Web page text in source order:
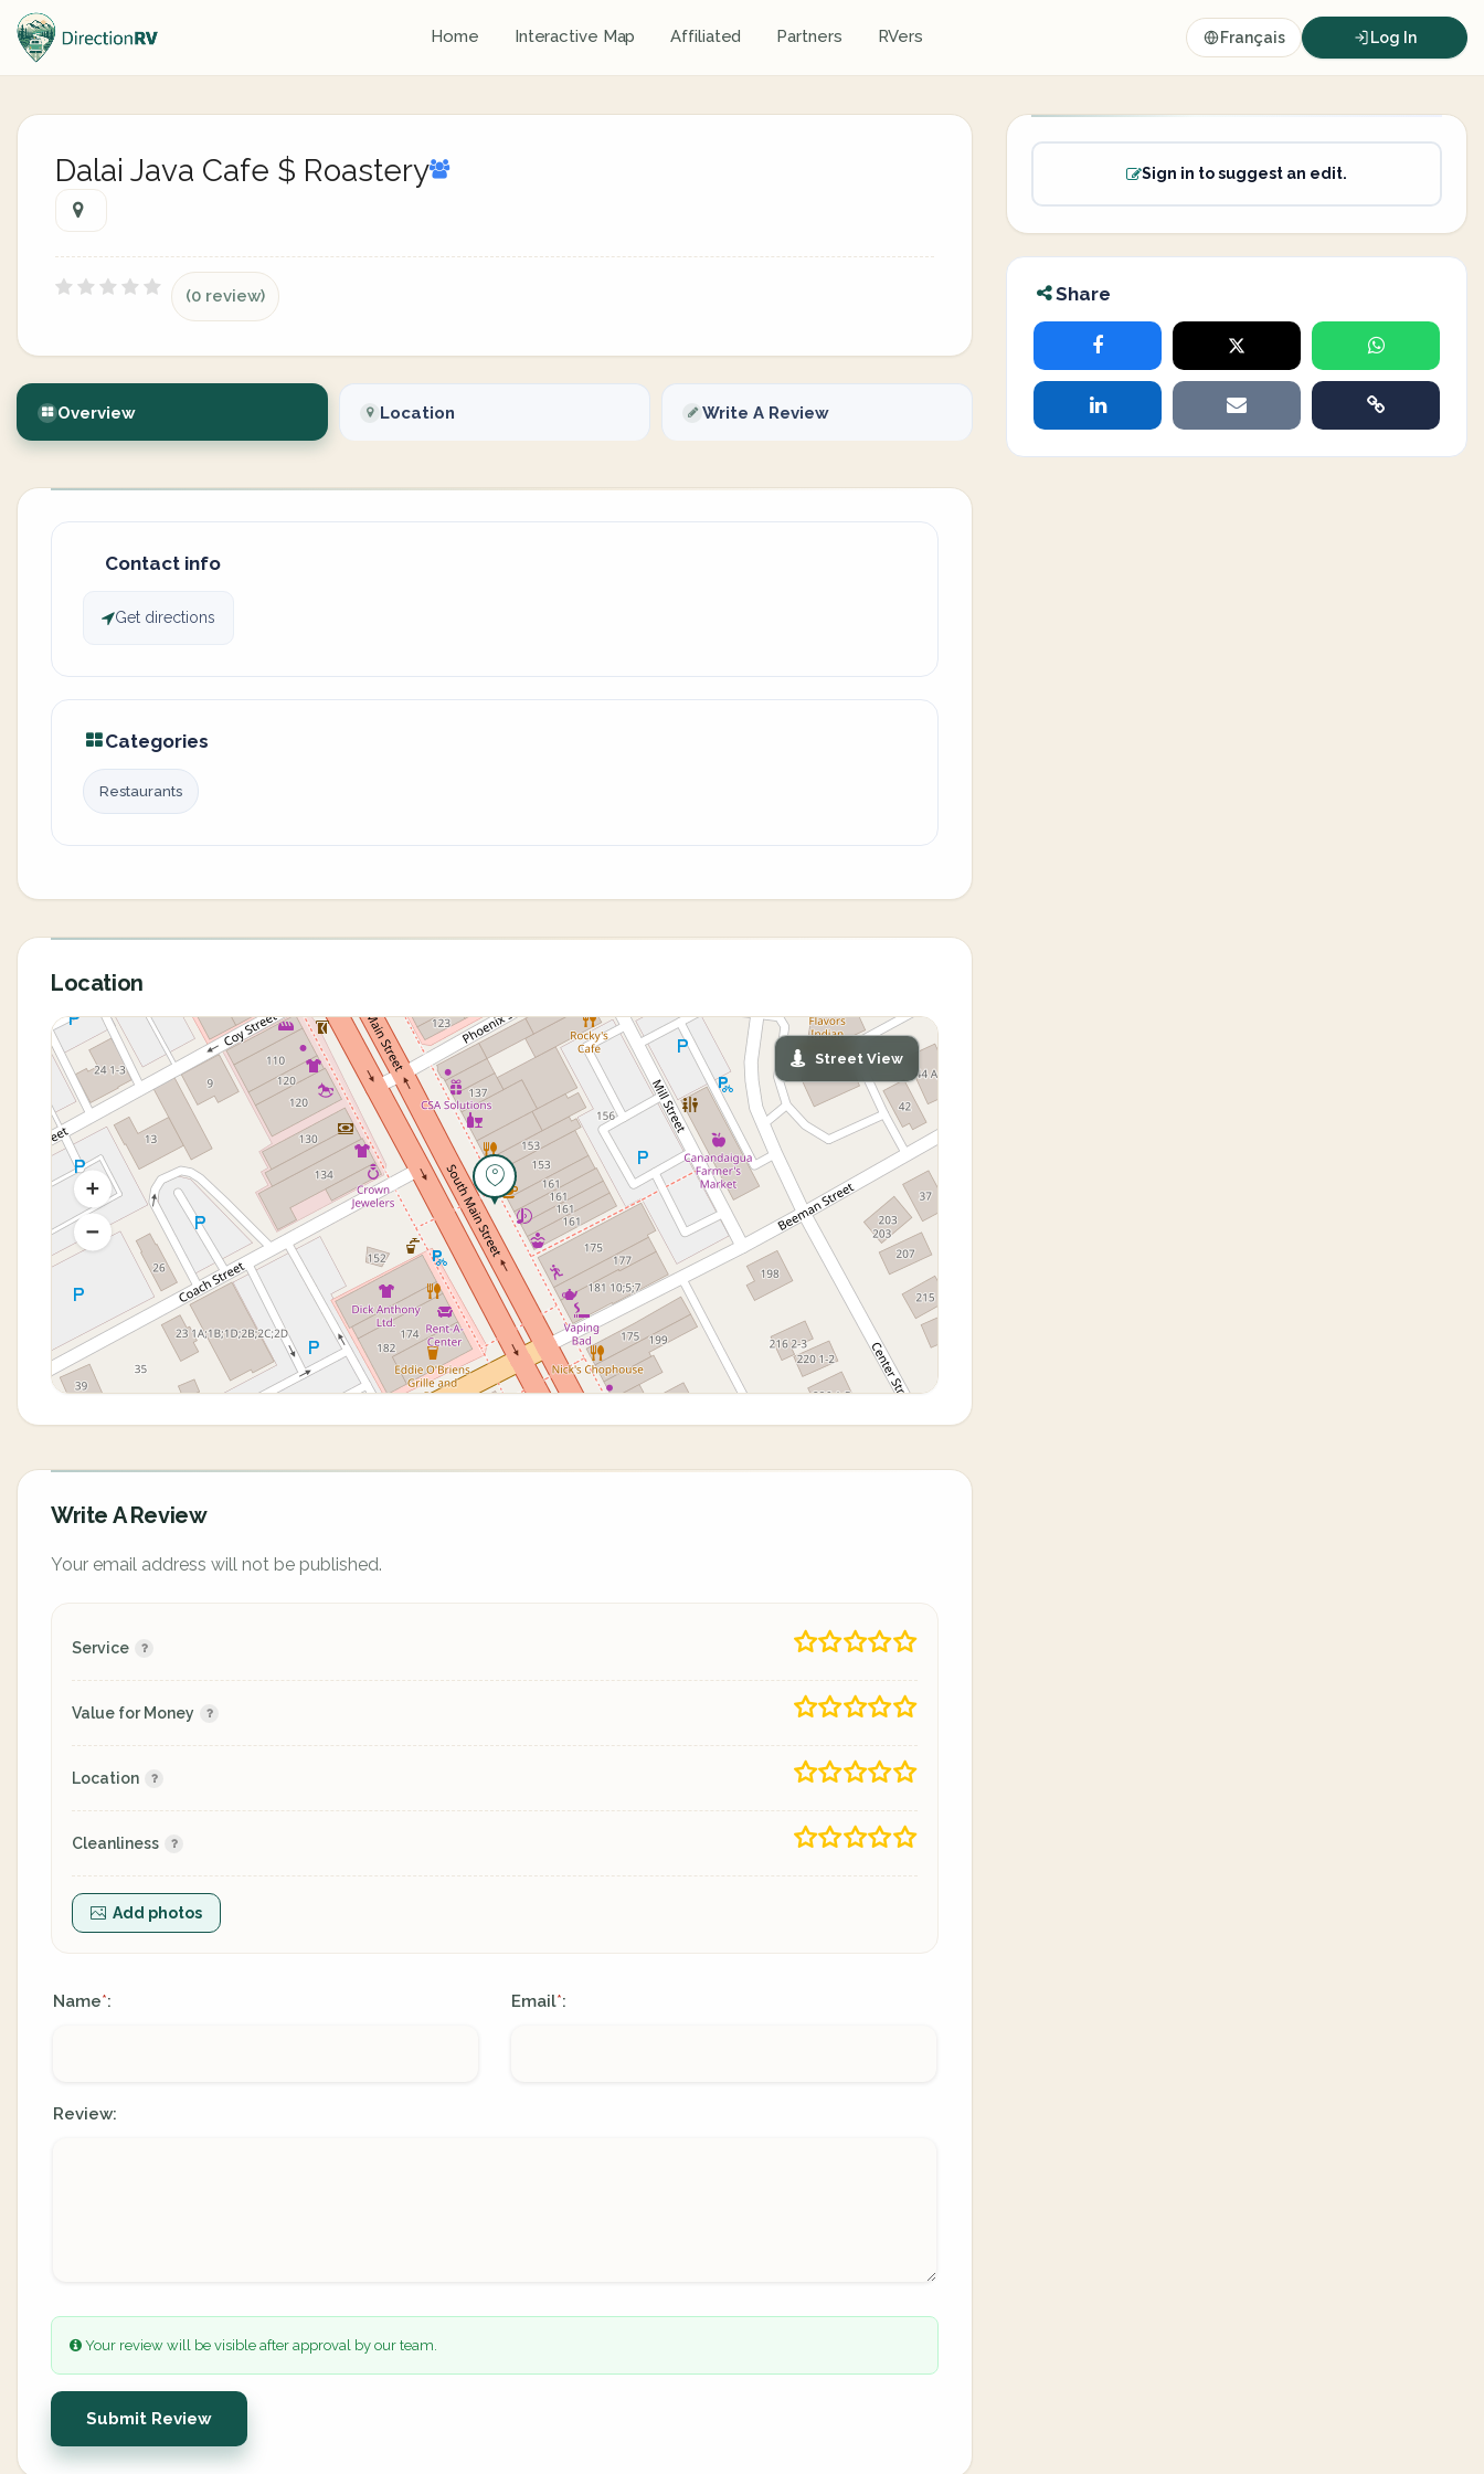
Home Interactive Map Affiliated Partners RVers Français Log In
Dalai Java Cafe $ Roastery
(0 review)
Overview Location Write A Review
Contact info
Get directions
Categories
Restaurants
Location
Street View
Write A Review
Your email address will not be published.
Service
Value for Money
Location
Cleanliness
Add photos
Name*: Email*:
Review:
Your review will be visible after approval by our team.
Submit Review
Sign in to suggest an edit.
Share